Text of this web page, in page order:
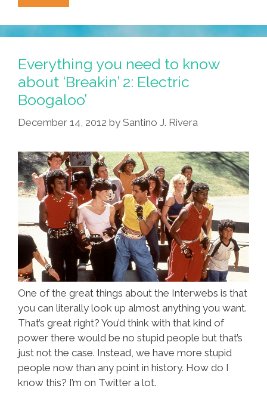
Cucaracha:
Breaking
Bones
Or
Just
Plain
Breaking?
Everything you need to know
about ‘Breakin’ 2: Electric
Boogaloo’
December 14, 2012 by Santino J. Rivera
One of the great things about the Interwebs is that
you can literally look up almost anything you want.
That’s great right? You’d think with that kind of
power there would be no stupid people but that’s
just not the case. Instead, we have more stupid
people now than any point in history. How do I
know this? I’m on Twitter a lot.